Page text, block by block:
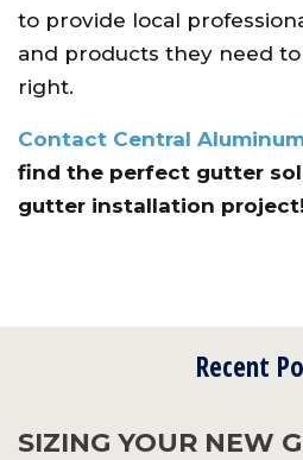
to provide local
and products they need
right.
Contact Central
find the perfect gutter
gutter installation project!
Recent
SIZING YOUR NEW